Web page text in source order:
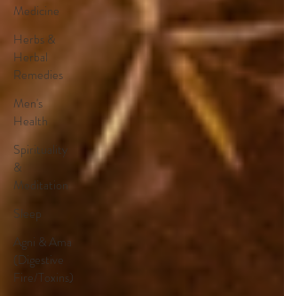
Medicine
Herbs &
Herbal
Remedies
Men's
Health
Spirituality
&
Meditation
Sleep
Agni & Ama
(Digestive
Fire/Toxins)